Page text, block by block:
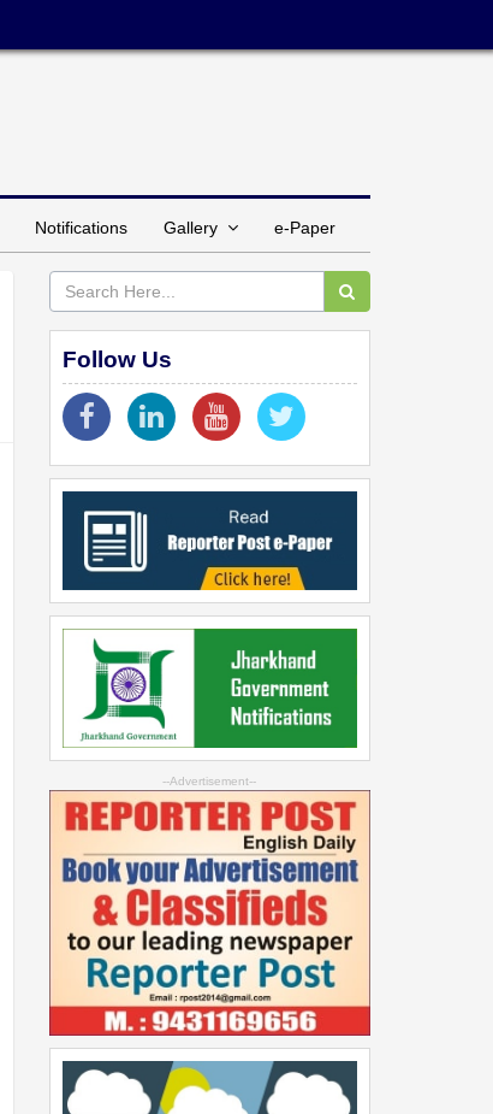
Notifications Gallery e-Paper
Follow Us
--Advertisement--